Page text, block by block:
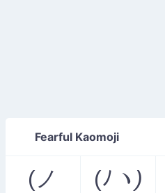
Fearful Kaomoji
(ノ
(ﾉ ヽ)